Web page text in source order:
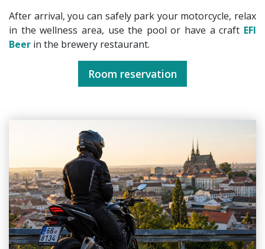
After arrival, you can safely park your motorcycle, relax
in the wellness area, use the pool or have a craft EFI
Beer in the brewery restaurant.
Room reservation